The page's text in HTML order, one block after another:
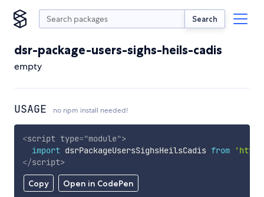
Search
dsr-package-users-sighs-heils-cadis
empty
USAGE no npm install needed!
Copy Open in CodePen
<script type="module">
import dsrPackageUsersSighsHeilsCadis from
</script>